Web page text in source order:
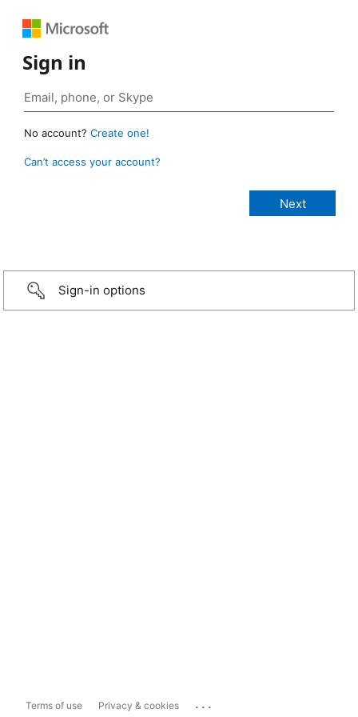
Sign in
No account? Create one!
Can’t access your account?
Sign-in options
Terms of use Privacy & cookies ...